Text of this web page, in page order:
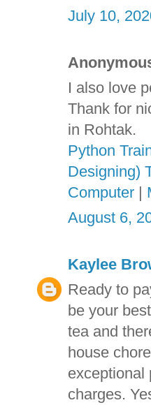
July 10,
I also love
Thank for
in Rohtak.
Python
Designing)
Computer |
August 6,
Kaylee
Ready to
be your
tea and
house
exceptional
charges.